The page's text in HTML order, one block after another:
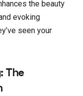
the beauty
evoking
seen your
The